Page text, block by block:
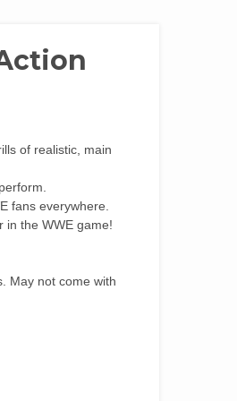
of realistic, main
fans everywhere.
in the WWE game!
May not come with